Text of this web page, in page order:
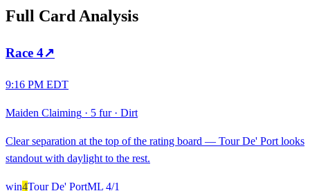
Full Card Analysis
Race 4↗
9:16 PM EDT
Maiden Claiming · 5 fur· Dirt
Clear separation at the top of the rating board — Tour De' Port looks
standout with daylight to the rest.
win4Tour De' PortML 4/1